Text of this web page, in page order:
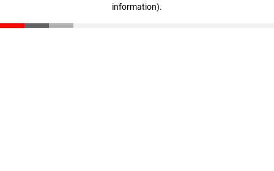
information).